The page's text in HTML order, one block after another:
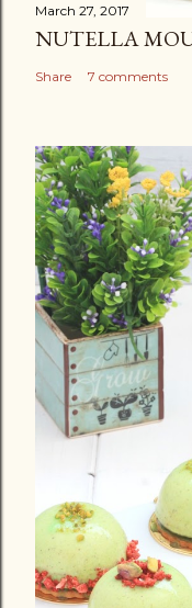
March 27, 2017
NUTELLA
Share 7 comments